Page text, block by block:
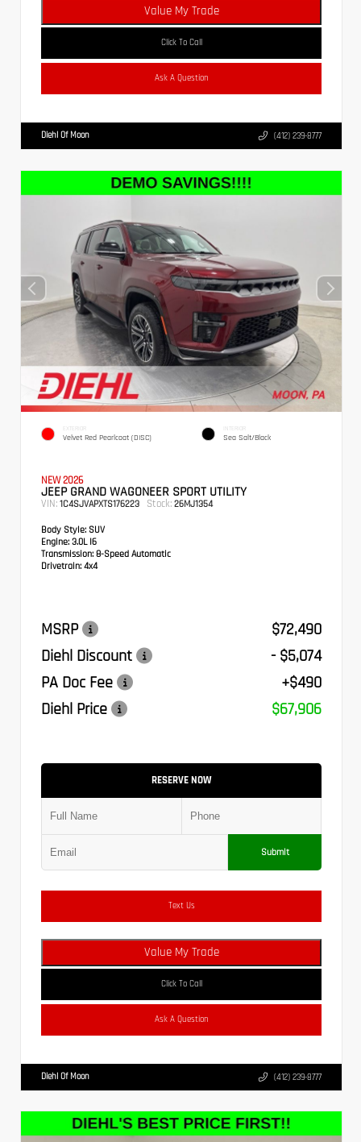
Value My Trade
Click To Call
Ask A Question
Diehl Of Moon (412) 239-8777
EXTERIOR
Velvet Red Pearlcoat (DISC)
INTERIOR
Sea Salt/Black
NEW 2026
JEEP GRAND WAGONEER SPORT UTILITY
VIN: 1C4SJVAPXTS176223 Stock: 26MJ1354
Body Style: SUV
Engine: 3.0L I6
Transmission: 8-Speed Automatic
Drivetrain: 4x4
MSRP
$72,490
Diehl Discount
- $5,074
PA Doc Fee
+$490
Diehl Price
$67,906
RESERVE NOW
Submit
Text Us
Value My Trade
Click To Call
Ask A Question
Diehl Of Moon (412) 239-8777